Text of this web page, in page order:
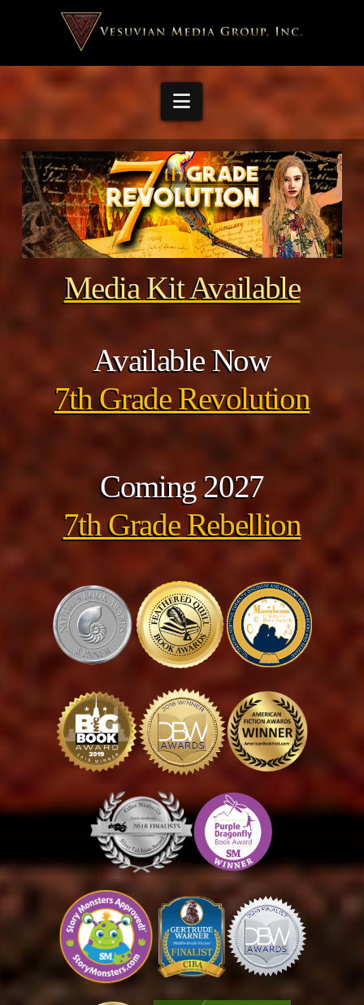
Navigation
Media Kit Available
Available Now
7th Grade Revolution
Coming 2027
7th Grade Rebellion